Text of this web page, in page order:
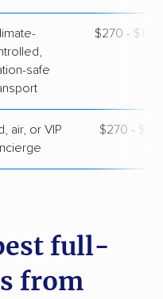
safe
$270 -
air, or VIP
$270 -
full-
from